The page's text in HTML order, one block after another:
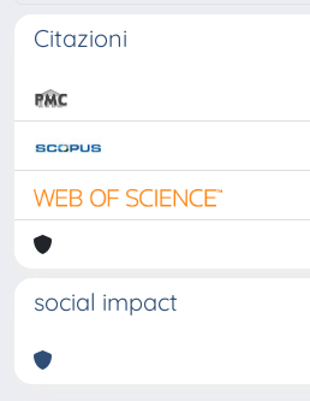
Citazioni
social impact